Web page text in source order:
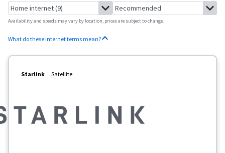
Availability and speeds may vary by location, prices are subject to change.
What do these internet terms mean?
Starlink Satellite